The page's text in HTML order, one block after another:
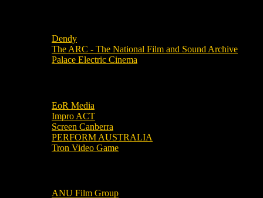
Dendy
The ARC - The National Film and Sound Archive
Palace Electric Cinema
EoR Media
Impro ACT
Screen Canberra
PERFORM AUSTRALIA
Tron Video Game
ANU Film Group